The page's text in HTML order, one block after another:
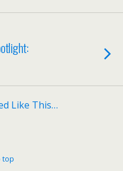
Like This…
top